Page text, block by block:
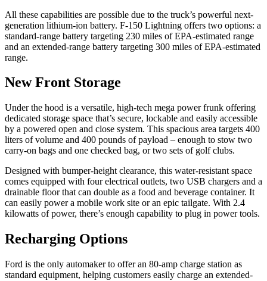
All these capabilities are possible due to the truck’s powerful next-
generation lithium-ion battery. F-150 Lightning offers two options: a
standard-range battery targeting 230 miles of EPA-estimated range
and an extended-range battery targeting 300 miles of EPA-estimated
range.
New Front Storage
Under the hood is a versatile, high-tech mega power frunk offering
dedicated storage space that’s secure, lockable and easily accessible
by a powered open and close system. This spacious area targets 400
liters of volume and 400 pounds of payload – enough to stow two
carry-on bags and one checked bag, or two sets of golf clubs.
Designed with bumper-height clearance, this water-resistant space
comes equipped with four electrical outlets, two USB chargers and a
drainable floor that can double as a food and beverage container. It
can easily power a mobile work site or an epic tailgate. With 2.4
kilowatts of power, there’s enough capability to plug in power tools.
Recharging Options
Ford is the only automaker to offer an 80-amp charge station as
standard equipment, helping customers easily charge an extended-